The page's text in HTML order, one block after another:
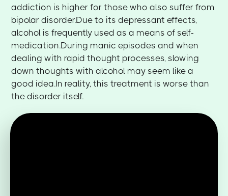
addiction is higher for those who also suffer from
bipolar disorder.Due to its depressant effects,
alcohol is frequently used as a means of self-
medication.During manic episodes and when
dealing with rapid thought processes, slowing
down thoughts with alcohol may seem like a
good idea.In reality, this treatment is worse than
the disorder itself.